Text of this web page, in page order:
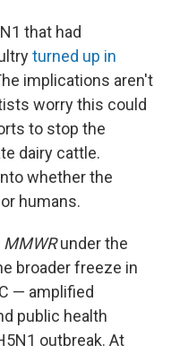
that had
turned up in
implications aren't
worry this could
to stop the
dairy cattle.
whether the
humans.
MMWRunder the
broader freeze in
— amplified
public health
outbreak. At